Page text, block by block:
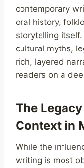
contemporary
oral history,
storytelling
cultural myths,
rich, layered
readers on a
The
Context in
While the
writing is most